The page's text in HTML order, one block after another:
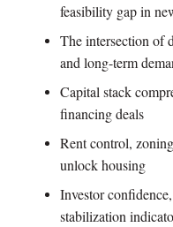
feasibility gap in
The intersection of
and long-term
Capital stack
financing deals
Rent control,
unlock housing
Investor
stabilization